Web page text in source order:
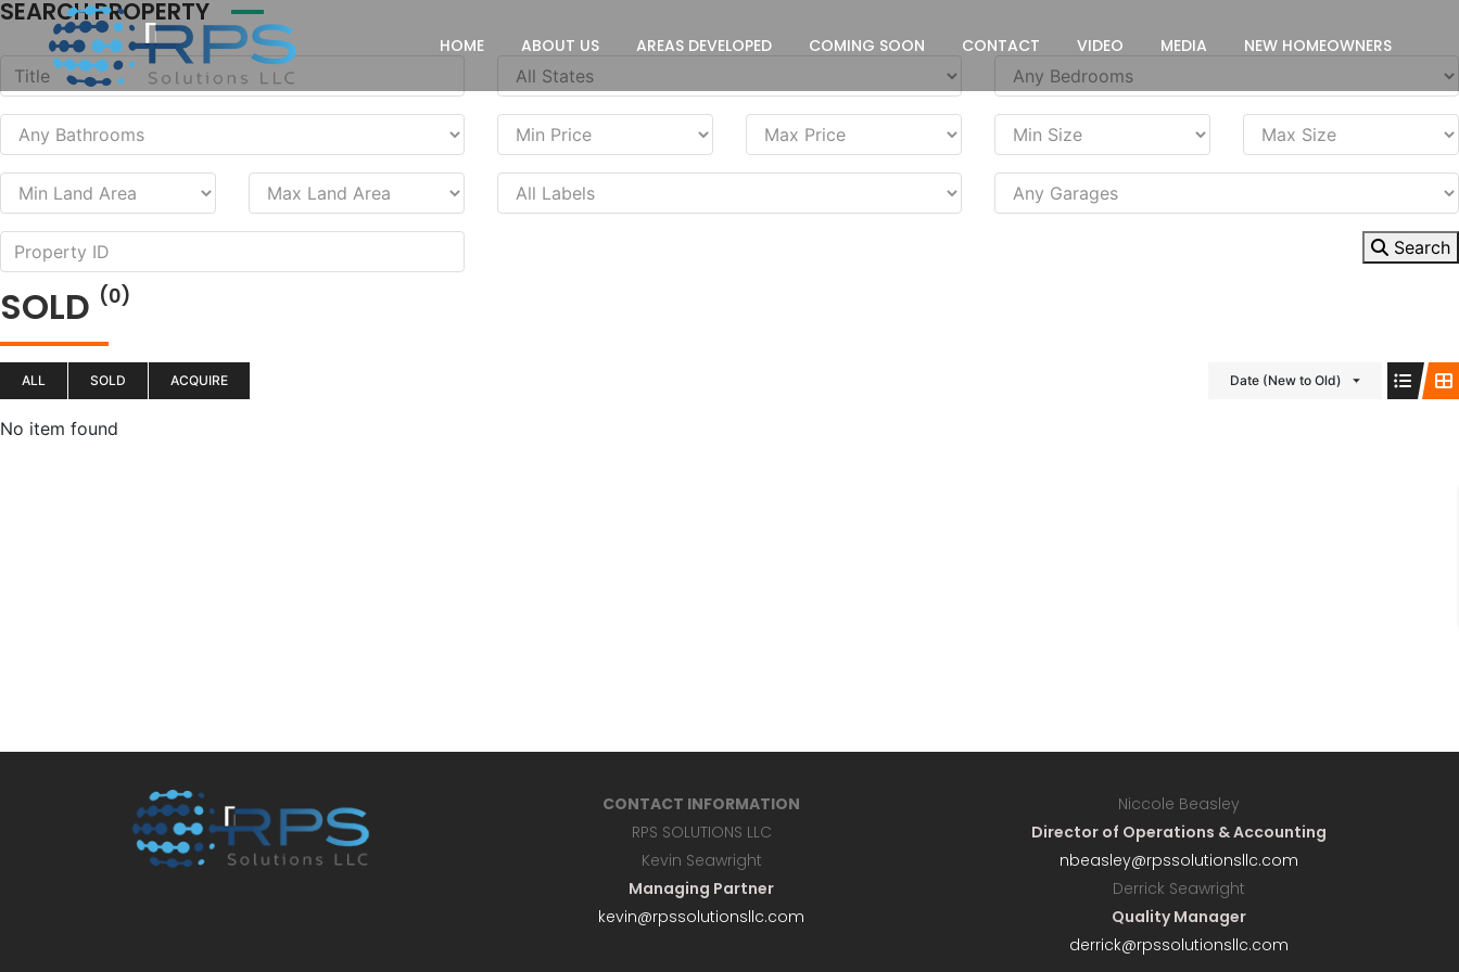
HOME ABOUT US AREAS DEVELOPED COMING SOON CONTACT VIDEO MEDIA NEW HOMEOWNERS
SEARCH PROPERTY
Search
SOLD (0)
ALL SOLD ACQUIRE Date (New to Old)
No item found
CONTACT INFORMATION
RPS SOLUTIONS LLC
Kevin Seawright
Managing Partner
kevin@rpssolutionsllc.com
Niccole Beasley
Director of Operations & Accounting
nbeasley@rpssolutionsllc.com
Derrick Seawright
Quality Manager
derrick@rpssolutionsllc.com